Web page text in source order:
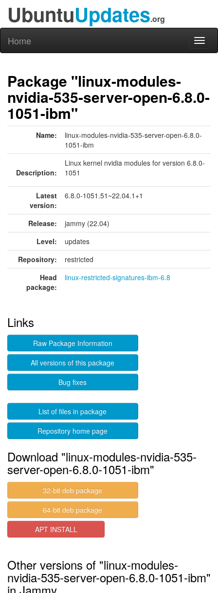
UbuntuUpdates.org
Home
Package "linux-modules-
nvidia-535-server-open-6.8.0-
1051-ibm"
Name:
linux-modules-nvidia-535-server-open-6.8.0-
1051-ibm
Description:
Linux kernel nvidia modules for version 6.8.0-
1051
Latest
version:
6.8.0-1051.51~22.04.1+1
Release:
jammy (22.04)
Level:
updates
Repository:
restricted
Head
package:
linux-restricted-signatures-ibm-6.8
Links
Raw Package Information
All versions of this package
Bug fixes
List of files in package
Repository home page
Download "linux-modules-nvidia-535-
server-open-6.8.0-1051-ibm"
32-bit deb package
64-bit deb package
APT INSTALL
Other versions of "linux-modules-
nvidia-535-server-open-6.8.0-1051-ibm"